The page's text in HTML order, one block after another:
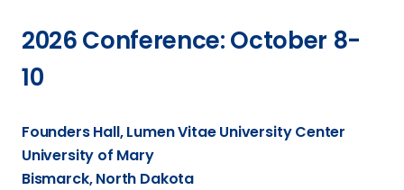
2026 Conference: October 8-
10
Founders Hall, Lumen Vitae University Center
University of Mary
Bismarck, North Dakota